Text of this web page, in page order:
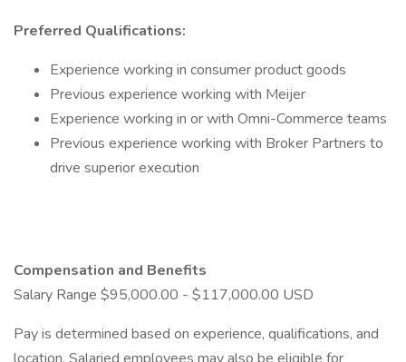
Preferred Qualifications:
Experience working in consumer product goods
Previous experience working with Meijer
Experience working in or with Omni-Commerce teams
Previous experience working with Broker Partners to
drive superior execution
Compensation and Benefits
Salary Range $95,000.00 - $117,000.00 USD
Pay is determined based on experience, qualifications, and